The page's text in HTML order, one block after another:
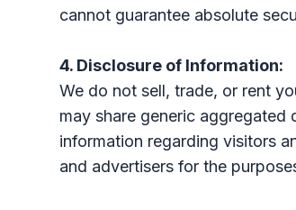
cannot guarantee absolute
4. Disclosure of Information:
We do not sell, trade, or rent
may share generic
information regarding visitors
and advertisers for the